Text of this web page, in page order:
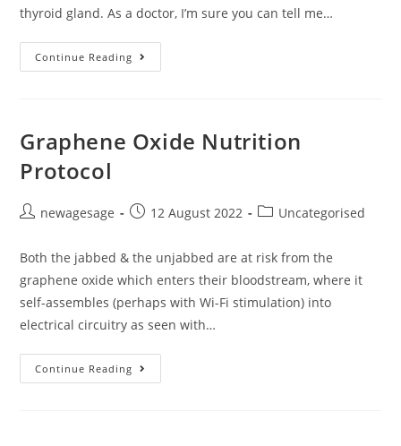
thyroid gland. As a doctor, I’m sure you can tell me…
Continue Reading
Graphene Oxide Nutrition
Protocol
newagesage 12 August 2022 Uncategorised
Both the jabbed & the unjabbed are at risk from the
graphene oxide which enters their bloodstream, where it
self-assembles (perhaps with Wi-Fi stimulation) into
electrical circuitry as seen with…
Continue Reading